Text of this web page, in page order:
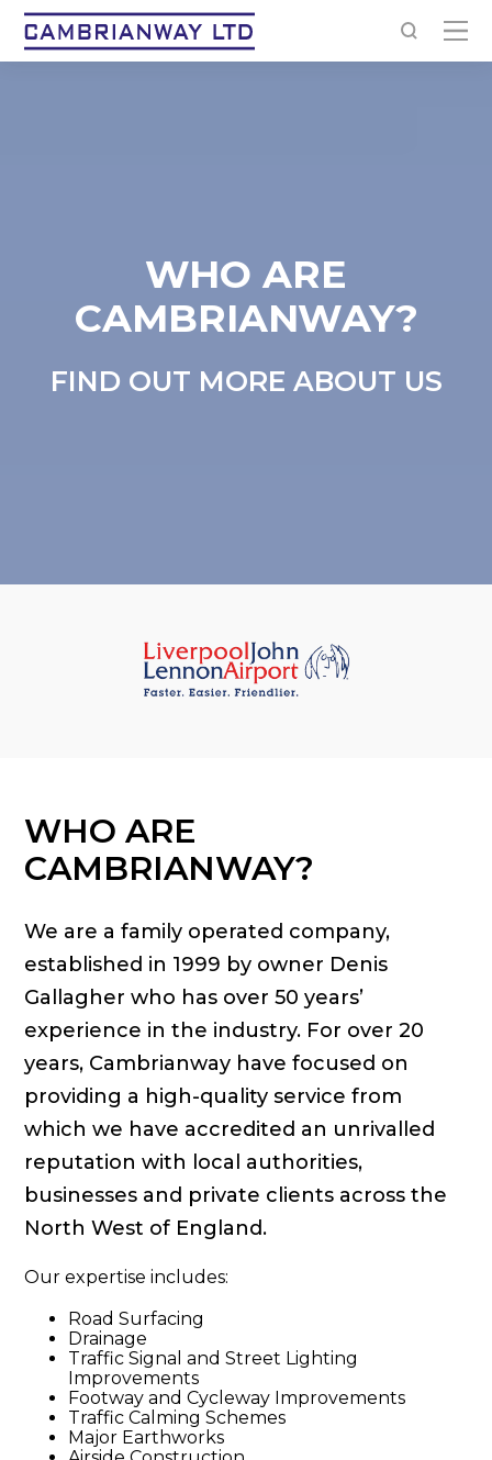
WHO ARE
CAMBRIANWAY?
FIND OUT MORE ABOUT US
WHO ARE
CAMBRIANWAY?
We are a family operated company,
established in 1999 by owner Denis
Gallagher who has over 50 years’
experience in the industry. For over 20
years, Cambrianway have focused on
providing a high-quality service from
which we have accredited an unrivalled
reputation with local authorities,
businesses and private clients across the
North West of England.
Our expertise includes:
Road Surfacing
Drainage
Traffic Signal and Street Lighting
Improvements
Footway and Cycleway Improvements
Traffic Calming Schemes
Major Earthworks